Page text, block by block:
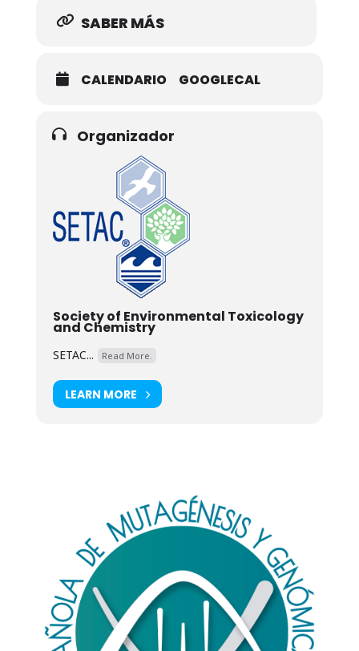
SABER MÁS
CALENDARIO GOOGLECAL
Organizador
Society of Environmental Toxicology
and Chemistry
SETAC... Read More.
LEARN MORE